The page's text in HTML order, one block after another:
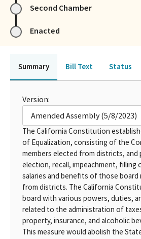
Second Chamber
Enacted
Summary Bill Text Status
Version:
Amended Assembly (5/8/2023)
The California Constitution
of Equalization, consisting of the
members elected from districts,
election, recall, impeachment, filling
salaries and benefits of those board
from districts. The California
board with various powers, duties,
related to the administration of
property, insurance, and alcoholic
This measure would abolish the